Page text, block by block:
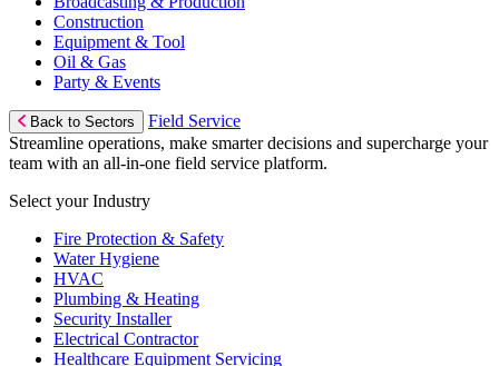
Construction
Equipment & Tool
Oil & Gas
Party & Events
Back to Sectors
Field Service
Streamline operations, make smarter decisions and supercharge your
team with an all-in-one field service platform.
Select your Industry
Fire Protection & Safety
Water Hygiene
HVAC
Plumbing & Heating
Security Installer
Electrical Contractor
Healthcare Equipment Servicing